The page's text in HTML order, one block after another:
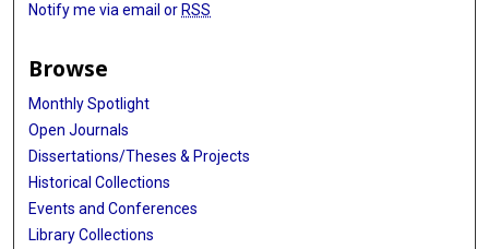
Notify me via email or RSS
Browse
Monthly Spotlight
Open Journals
Dissertations/Theses & Projects
Historical Collections
Events and Conferences
Library Collections